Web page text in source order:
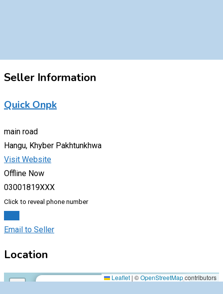
Seller Information
Quick Onpk
main road
Hangu, Khyber Pakhtunkhwa
Visit Website
Offline Now
03001819XXX
Click to reveal phone number
Email to Seller
Location
main road,54000,Hangu,Khyber Pakhtunkhwa ×
Leaflet | ©OpenStreetMapcontributors